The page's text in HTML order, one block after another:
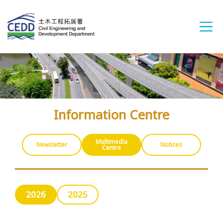
繁 简 ENG A A A
Home
What's New
Information Centre
Newsletter Multimedia
Centre Notices
2026 2025